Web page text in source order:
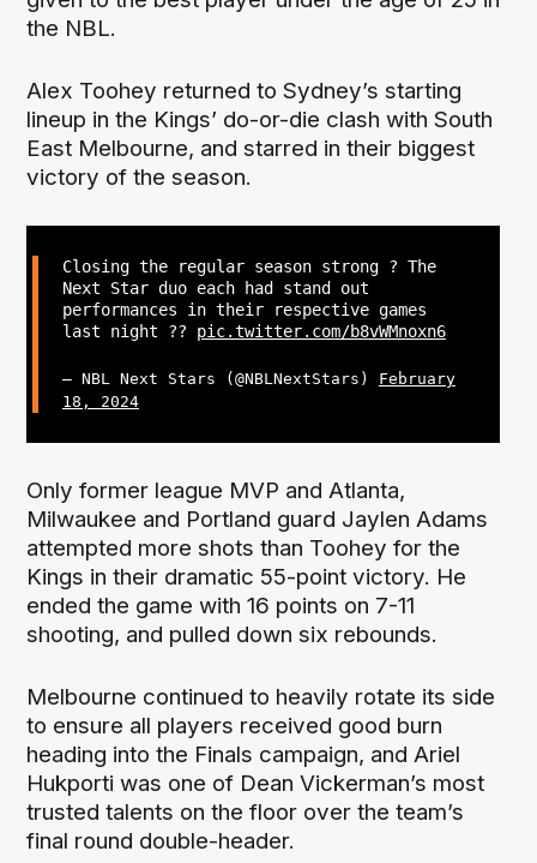
the NBL.
Alex Toohey returned to Sydney’s starting
lineup in the Kings’ do-or-die clash with South
East Melbourne, and starred in their biggest
victory of the season.
Closing the regular season strong ? The
Next Star duo each had stand out
performances in their respective games
last night ?? pic.twitter.com/b8vWMnoxn6
— NBL Next Stars (@NBLNextStars) February
18, 2024
Only former league MVP and Atlanta,
Milwaukee and Portland guard Jaylen Adams
attempted more shots than Toohey for the
Kings in their dramatic 55-point victory. He
ended the game with 16 points on 7-11
shooting, and pulled down six rebounds.
Melbourne continued to heavily rotate its side
to ensure all players received good burn
heading into the Finals campaign, and Ariel
Hukporti was one of Dean Vickerman’s most
trusted talents on the floor over the team’s
final round double-header.